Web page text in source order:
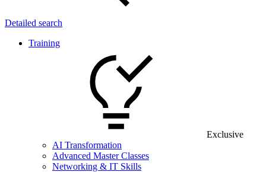
Detailed search
Training
Exclusive
AI Transformation
Advanced Master Classes
Networking & IT Skills